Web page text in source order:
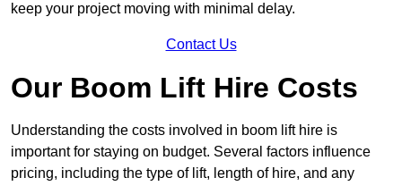
keep your project moving with minimal delay.
Contact Us
Our Boom Lift Hire Costs
Understanding the costs involved in boom lift hire is
important for staying on budget. Several factors influence
pricing, including the type of lift, length of hire, and any